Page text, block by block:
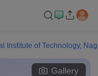
Institute of Technology,
Gallery